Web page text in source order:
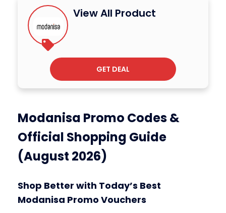
View All Product
GET DEAL
Modanisa Promo Codes &
Official Shopping Guide
(August 2026)
Shop Better with Today’s Best
Modanisa Promo Vouchers